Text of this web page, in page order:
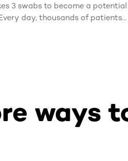
3 swabs to become a potential
ways